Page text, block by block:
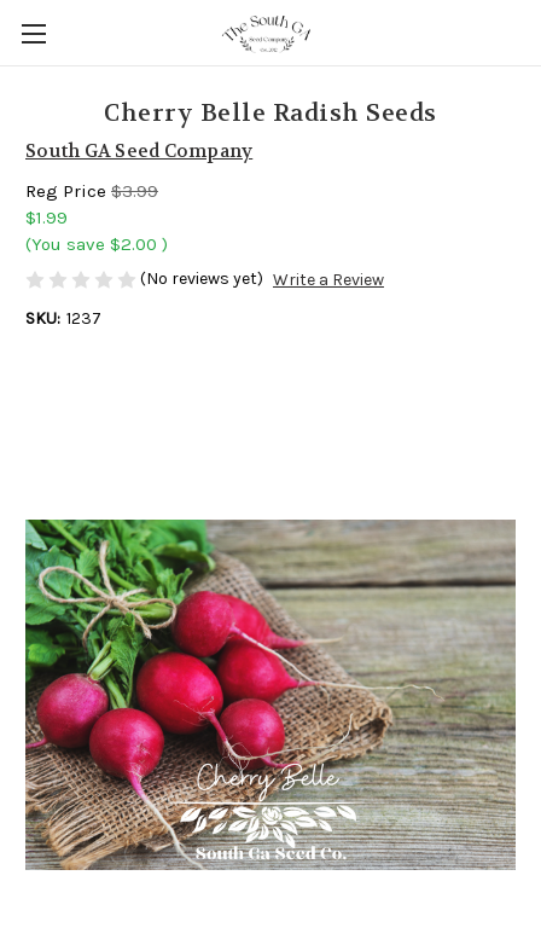
Cherry Belle Radish Seeds
South GA Seed Company
Reg Price $3.99
$1.99
(You save $2.00 )
(No reviews yet) Write a Review
SKU: 1237